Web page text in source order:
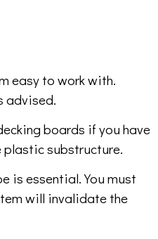
easy to work with.
advised.
boards if you have
plastic substructure.
is essential. You must
will invalidate the